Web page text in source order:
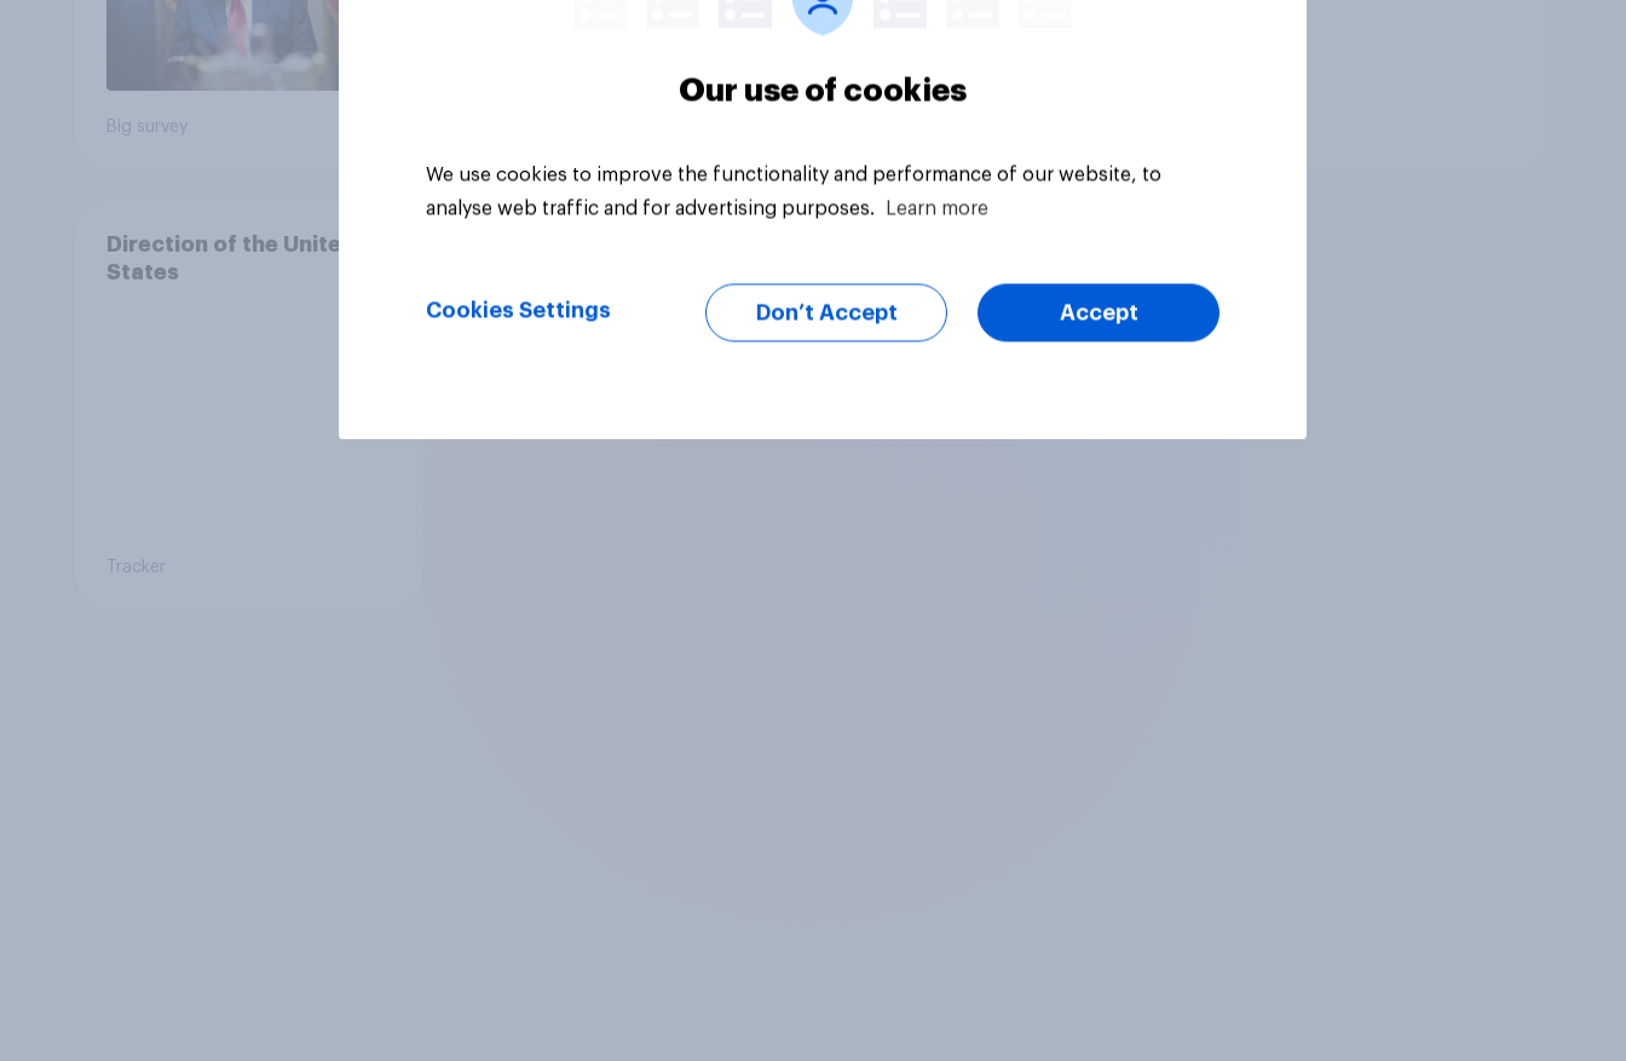
Big survey
Direction of the United
States
Tracker
Our use of cookies
We use cookies to improve the functionality and performance of our website, to
analyse web traffic and for advertising purposes.
Learn more
Cookies Settings Don’t Accept Accept